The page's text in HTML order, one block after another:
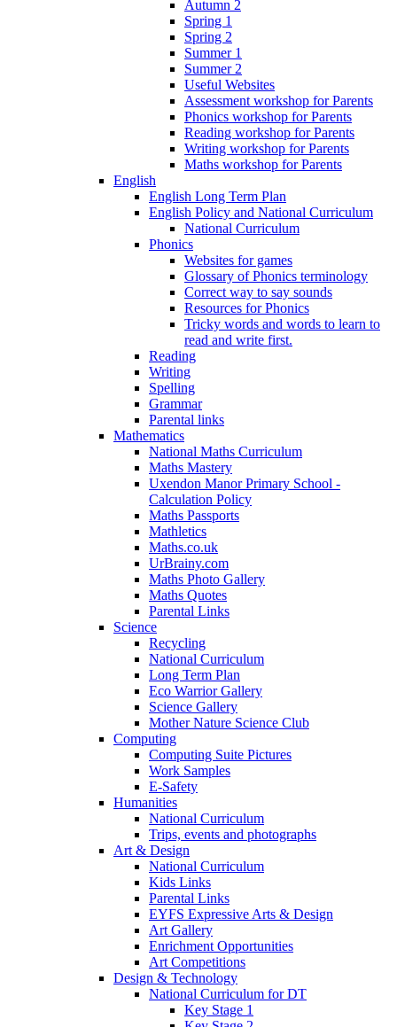
Autumn 2
Spring 1
Spring 2
Summer 1
Summer 2
Useful Websites
Assessment workshop for Parents
Phonics workshop for Parents
Reading workshop for Parents
Writing workshop for Parents
Maths workshop for Parents
English
English Long Term Plan
English Policy and National Curriculum
National Curriculum
Phonics
Websites for games
Glossary of Phonics terminology
Correct way to say sounds
Resources for Phonics
Tricky words and words to learn to
read and write first.
Reading
Writing
Spelling
Grammar
Parental links
Mathematics
National Maths Curriculum
Maths Mastery
Uxendon Manor Primary School -
Calculation Policy
Maths Passports
Mathletics
Maths.co.uk
UrBrainy.com
Maths Photo Gallery
Maths Quotes
Parental Links
Science
Recycling
National Curriculum
Long Term Plan
Eco Warrior Gallery
Science Gallery
Mother Nature Science Club
Computing
Computing Suite Pictures
Work Samples
E-Safety
Humanities
National Curriculum
Trips, events and photographs
Art & Design
National Curriculum
Kids Links
Parental Links
EYFS Expressive Arts & Design
Art Gallery
Enrichment Opportunities
Art Competitions
Design & Technology
National Curriculum for DT
Key Stage 1